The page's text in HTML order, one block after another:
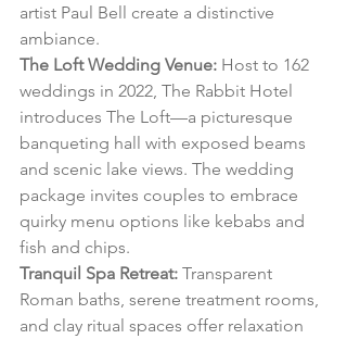
artist Paul Bell create a distinctive
ambiance.
The Loft Wedding Venue: Host to 162
weddings in 2022, The Rabbit Hotel
introduces The Loft—a picturesque
banqueting hall with exposed beams
and scenic lake views. The wedding
package invites couples to embrace
quirky menu options like kebabs and
fish and chips.
Tranquil Spa Retreat: Transparent
Roman baths, serene treatment rooms,
and clay ritual spaces offer relaxation